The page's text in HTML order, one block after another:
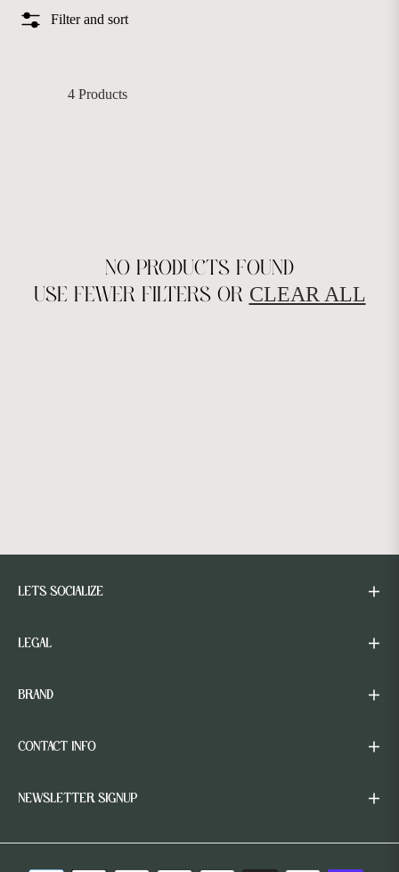
Filter and sort
4 Products
NO PRODUCTS FOUND
USE FEWER FILTERS OR CLEAR ALL
LETS SOCIALIZE
LEGAL
BRAND
CONTACT INFO
NEWSLETTER SIGNUP